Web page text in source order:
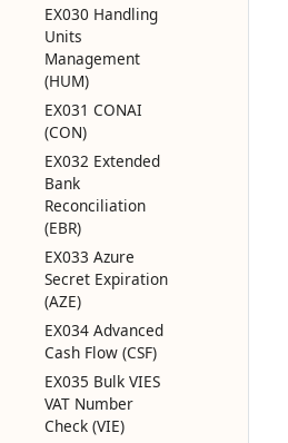
EX030 Handling
Units
Management
(HUM)
EX031 CONAI
(CON)
EX032 Extended
Bank
Reconciliation
(EBR)
EX033 Azure
Secret Expiration
(AZE)
EX034 Advanced
Cash Flow (CSF)
EX035 Bulk VIES
VAT Number
Check (VIE)